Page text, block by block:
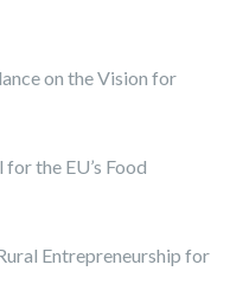
on the Vision for
the EU’s Food
Entrepreneurship for